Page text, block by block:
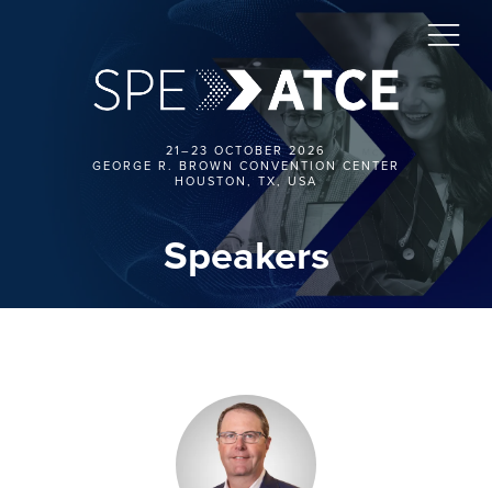
21–23 OCTOBER 2026
GEORGE R. BROWN CONVENTION CENTER
HOUSTON, TX, USA
Speakers